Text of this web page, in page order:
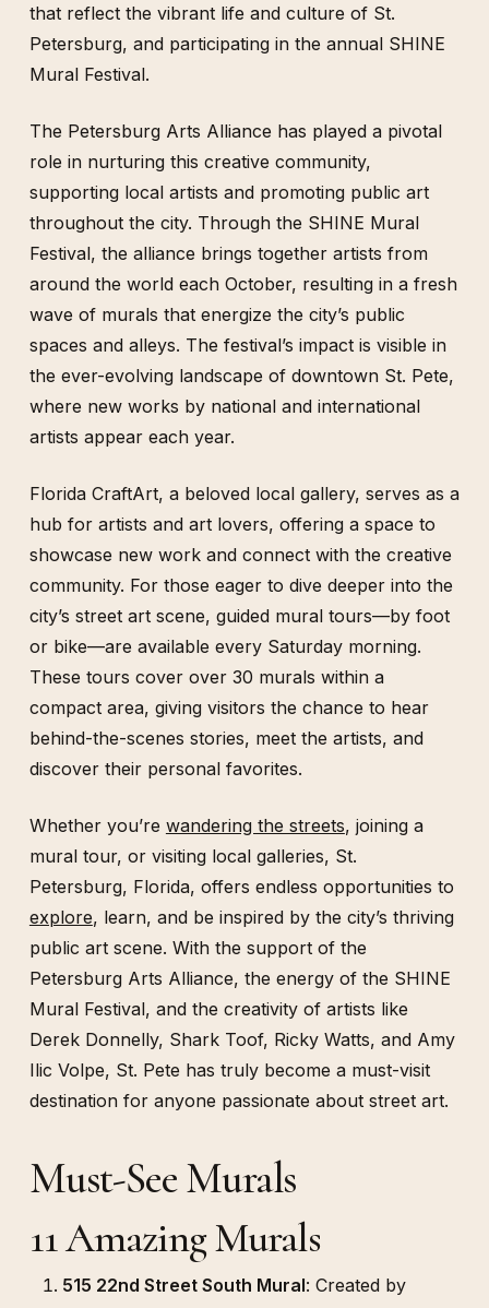
that reflect the vibrant life and culture of St.
Petersburg, and participating in the annual SHINE
Mural Festival.
The Petersburg Arts Alliance has played a pivotal
role in nurturing this creative community,
supporting local artists and promoting public art
throughout the city. Through the SHINE Mural
Festival, the alliance brings together artists from
around the world each October, resulting in a fresh
wave of murals that energize the city’s public
spaces and alleys. The festival’s impact is visible in
the ever-evolving landscape of downtown St. Pete,
where new works by national and international
artists appear each year.
Florida CraftArt, a beloved local gallery, serves as a
hub for artists and art lovers, offering a space to
showcase new work and connect with the creative
community. For those eager to dive deeper into the
city’s street art scene, guided mural tours—by foot
or bike—are available every Saturday morning.
These tours cover over 30 murals within a
compact area, giving visitors the chance to hear
behind-the-scenes stories, meet the artists, and
discover their personal favorites.
Whether you’re wandering the streets, joining a
mural tour, or visiting local galleries, St.
Petersburg, Florida, offers endless opportunities to
explore, learn, and be inspired by the city’s thriving
public art scene. With the support of the
Petersburg Arts Alliance, the energy of the SHINE
Mural Festival, and the creativity of artists like
Derek Donnelly, Shark Toof, Ricky Watts, and Amy
Ilic Volpe, St. Pete has truly become a must-visit
destination for anyone passionate about street art.
Must-See Murals
11 Amazing Murals
515 22nd Street South Mural: Created by